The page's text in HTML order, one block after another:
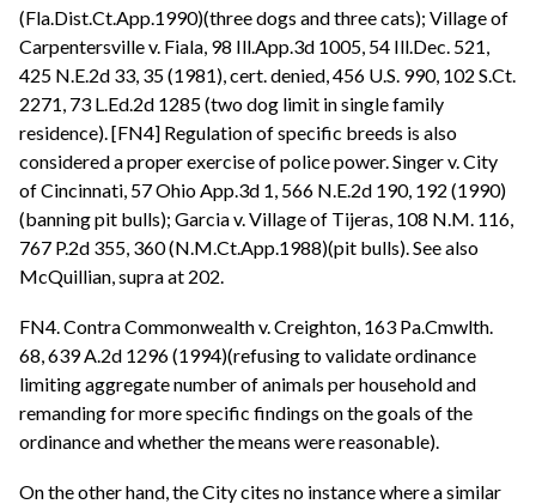
(Fla.Dist.Ct.App.1990)(three dogs and three cats); Village of
Carpentersville v. Fiala, 98 Ill.App.3d 1005, 54 Ill.Dec. 521,
425 N.E.2d 33, 35 (1981), cert. denied, 456 U.S. 990, 102 S.Ct.
2271, 73 L.Ed.2d 1285 (two dog limit in single family
residence). [FN4] Regulation of specific breeds is also
considered a proper exercise of police power. Singer v. City
of Cincinnati, 57 Ohio App.3d 1, 566 N.E.2d 190, 192 (1990)
(banning pit bulls); Garcia v. Village of Tijeras, 108 N.M. 116,
767 P.2d 355, 360 (N.M.Ct.App.1988)(pit bulls). See also
McQuillian, supra at 202.
FN4. Contra Commonwealth v. Creighton, 163 Pa.Cmwlth.
68, 639 A.2d 1296 (1994)(refusing to validate ordinance
limiting aggregate number of animals per household and
remanding for more specific findings on the goals of the
ordinance and whether the means were reasonable).
On the other hand, the City cites no instance where a similar